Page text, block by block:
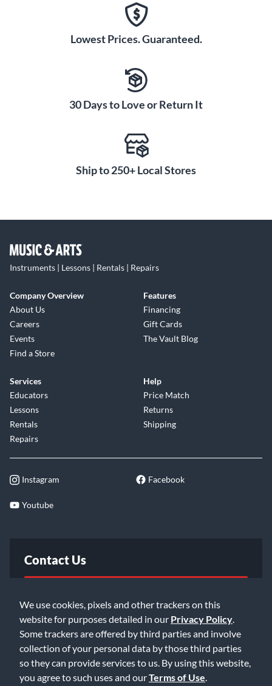
We use cookies, pixels and other trackers on this
website for purposes detailed in our Privacy Policy
Some trackers are offered by third parties and involve
collection of your personal data by those third parties
so they can provide services to us. By using this website,
you agree to such uses and ourTerms of Use
Lowest Prices. Guaranteed.
30 Days to Love or Return It
Ship to 250+ Local Stores
Instruments | Lessons | Rentals | Repairs
Company Overview
About Us
Careers
Events
Find a Store
Features
Financing
Gift Cards
The Vault Blog
Services
Educators
Lessons
Rentals
Repairs
Help
Price Match
Returns
Shipping
Instagram Facebook
Youtube
Contact Us
Email Us